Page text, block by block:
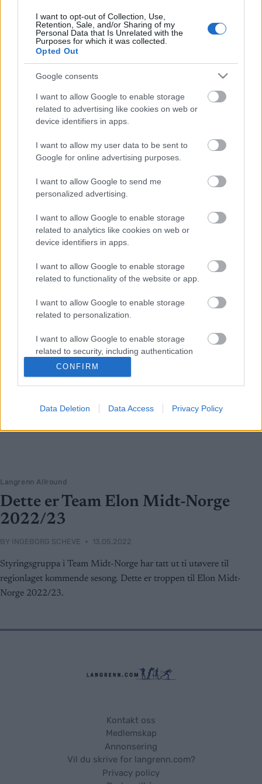
I want to opt-out of Collection, Use,
Retention, Sale, and/or Sharing of my
Personal Data that Is Unrelated with the
Purposes for which it was collected.
Opted Out
Google consents
I want to allow Google to enable storage
related to advertising like cookies on web or
device identifiers in apps.
I want to allow my user data to be sent to
Google for online advertising purposes.
I want to allow Google to send me
personalized advertising.
I want to allow Google to enable storage
related to analytics like cookies on web or
device identifiers in apps.
I want to allow Google to enable storage
related to functionality of the website or app.
I want to allow Google to enable storage
related to personalization.
I want to allow Google to enable storage
related to security, including authentication
functionality and fraud prevention, and other
user protection.
CONFIRM
Data Deletion Data Access Privacy Policy
Langrenn Allround
Vraket i landslagsuttaket, nå satser
de mot VM i regionlaget
Jan Thomas Jenssen og landslagsvrakede Marte Skaanes er blant
de 11 utøvere som er tatt ut på regionlaget Elon Midt-Norge
Langrenn Allround
Dette er Team Elon Midt-Norge
2022/23
BY INGEBORG SCHEVE 13.05.2022
Styringsgruppa i Team Midt-Norge har tatt ut ti utøvere til
regionlaget kommende sesong. Dette er troppen til Elon Midt-
Norge 2022/23.
Kontakt oss
Medlemskap
Annonsering
Vil du skrive for langrenn.com?
Privacy policy